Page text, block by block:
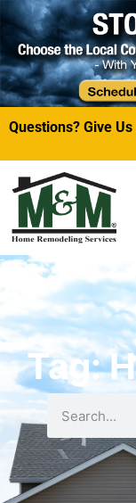
Questions? Give
Tag: